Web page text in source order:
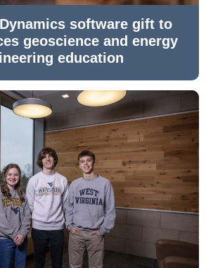
software gift to
geoscience and energy
education